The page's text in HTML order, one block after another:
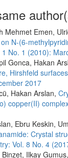
Mehmet Emen,
N-(6-
No. 1 (2010):
Gonca, Hakan
Hirshfeld
2017
Hakan Arslan,
copper(II)
Ebru Keskin,
Crystal
Vol. 8 No. 4
Ilkay